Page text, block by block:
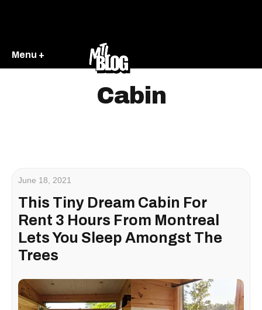
Menu +
Cabin
June 18, 2021
This Tiny Dream Cabin For
Rent 3 Hours From Montreal
Lets You Sleep Amongst The
Trees